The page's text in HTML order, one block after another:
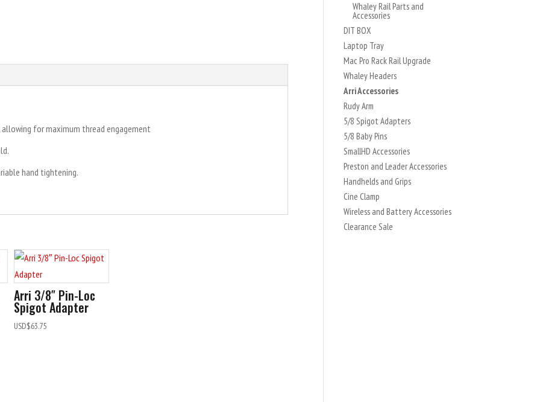
for maximum thread engagement
hand tightening.
Arri 3/8″ Pin-Loc
Spigot Adapter
USD$63.75
Whaley Rail Parts and
Accessories
DIT BOX
Laptop Tray
Mac Pro Rack Rail Upgrade
Whaley Headers
Arri Accessories
Rudy Arm
5/8 Spigot Adapters
5/8 Baby Pins
SmallHD Accessories
Preston and Leader Accessories
Handhelds and Grips
Cine Clamp
Wireless and Battery Accessories
Clearance Sale